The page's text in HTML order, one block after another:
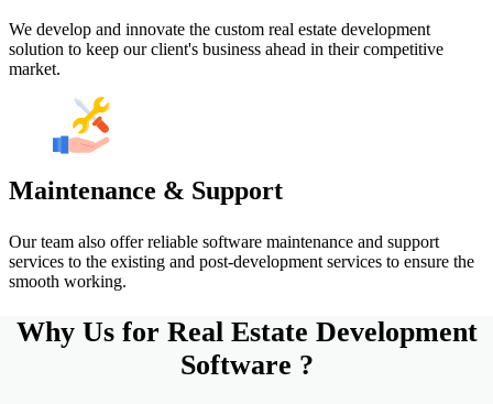
We develop and innovate the custom real estate development
solution to keep our client's business ahead in their competitive
market.
Maintenance & Support
Our team also offer reliable software maintenance and support
services to the existing and post-development services to ensure the
smooth working.
Why Us for Real Estate Development
Software ?